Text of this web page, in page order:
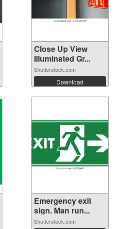
Close Up View
Illuminated Gr...
Shutterstock.com
Download
Emergency exit
sign. Man run...
Shutterstock.com